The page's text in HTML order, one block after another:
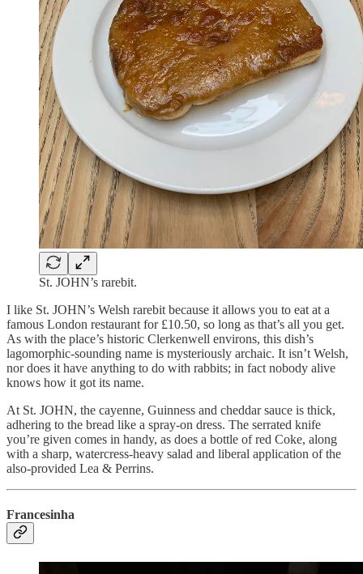
St. JOHN’s rarebit.
I like St. JOHN’s Welsh rarebit because it allows you to eat at a
famous London restaurant for £10.50, so long as that’s all you get.
As with the place’s historic Clerkenwell environs, this dish’s ​​
lagomorphic-sounding name is mysteriously archaic. It isn’t Welsh,
nor does it have anything to do with rabbits; in fact nobody alive
knows how it got its name.
At St. JOHN, the cayenne, Guinness and cheddar sauce is thick,
adhering to the bread like a spray-on dress. The serrated knife
you’re given comes in handy, as does a bottle of red Coke, along
with a sharp, watercress-heavy salad and liberal application of the
also-provided Lea & Perrins.
Francesinha